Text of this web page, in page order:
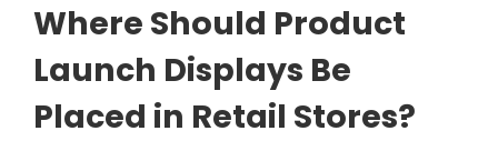
Where Should Product
Launch Displays Be
Placed in Retail Stores?